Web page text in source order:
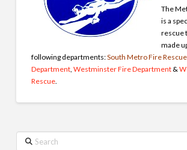
The
is a
rescue
made
following departments:South Metro Fire Rescue,
Department, Westminster Fire Department&
Rescue.
Search